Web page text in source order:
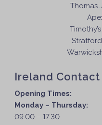
Thomas
Ireland Contact
Opening Times:
Monday – Thursday:
09.00 – 17.30